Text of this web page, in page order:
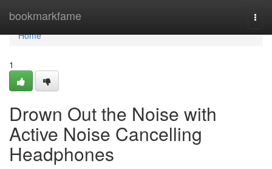
bookmarkfame
Home
Home
1
Drown Out the Noise with
Active Noise Cancelling
Headphones